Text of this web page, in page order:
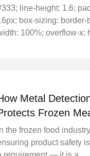
line-height: 1.6;
box-sizing: border-
100%; overflow-x:
Metal
Frozen
to-Eat Food
In the frozen food
product safety